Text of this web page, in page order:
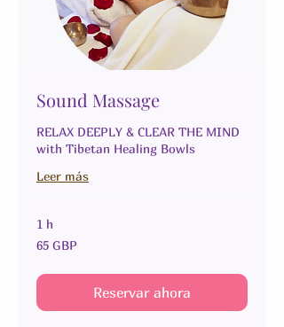
Sound Massage
RELAX DEEPLY & CLEAR THE MIND
with Tibetan Healing Bowls
Leer más
1 h
65
libras
65 GBP
Reservar ahora